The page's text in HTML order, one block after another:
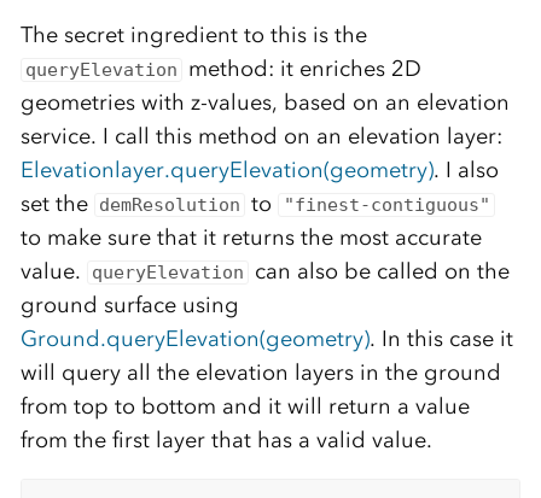
The secret ingredient to this is the
queryElevation
method: it enriches 2D
geometries with z-values, based on an elevation
service. I call this method on an elevation layer:
Elevationlayer.queryElevation(geometry). I also
set the demResolution to "finest-contiguous"
to make sure that it returns the most accurate
value.
queryElevation
can also be called on the
ground surface using
Ground.queryElevation(geometry). In this case it
will query all the elevation layers in the ground
from top to bottom and it will return a value
from the first layer that has a valid value.